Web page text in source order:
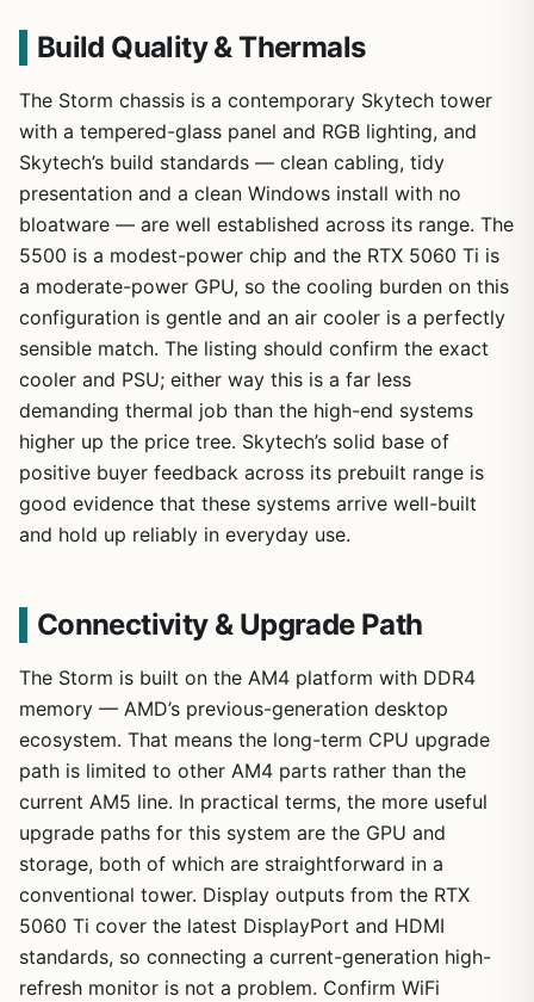
Build Quality & Thermals
The Storm chassis is a contemporary Skytech tower
with a tempered-glass panel and RGB lighting, and
Skytech’s build standards — clean cabling, tidy
presentation and a clean Windows install with no
bloatware — are well established across its range. The
5500 is a modest-power chip and the RTX 5060 Ti is
a moderate-power GPU, so the cooling burden on this
configuration is gentle and an air cooler is a perfectly
sensible match. The listing should confirm the exact
cooler and PSU; either way this is a far less
demanding thermal job than the high-end systems
higher up the price tree. Skytech’s solid base of
positive buyer feedback across its prebuilt range is
good evidence that these systems arrive well-built
and hold up reliably in everyday use.
Connectivity & Upgrade Path
The Storm is built on the AM4 platform with DDR4
memory — AMD’s previous-generation desktop
ecosystem. That means the long-term CPU upgrade
path is limited to other AM4 parts rather than the
current AM5 line. In practical terms, the more useful
upgrade paths for this system are the GPU and
storage, both of which are straightforward in a
conventional tower. Display outputs from the RTX
5060 Ti cover the latest DisplayPort and HDMI
standards, so connecting a current-generation high-
refresh monitor is not a problem. Confirm WiFi